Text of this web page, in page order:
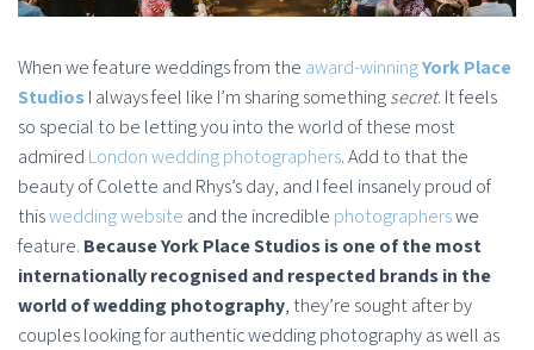
When we feature weddings from the award-winningYork Place
StudiosI always feel like I’m sharing somethingsecret. It feels
so special to be letting you into the world of these most
admired London wedding photographers. Add to that the
beauty of Colette and Rhys’s day, and I feel insanely proud of
thiswedding website and the incredible photographerswe
feature. Because York Place Studios is one of the most
internationally recognised and respected brands in the
world of wedding photography, they’re sought after by
couples looking for authentic wedding photography as well as